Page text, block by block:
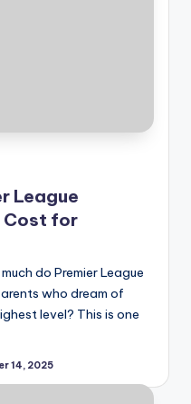
League
Cost for
do Premier League
who dream of
level? This is one
14, 2025